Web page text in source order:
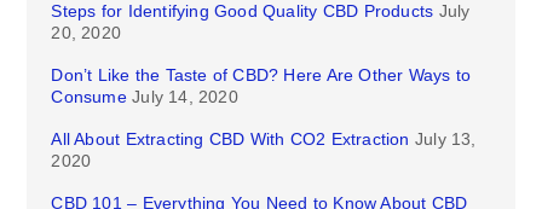
Steps for Identifying Good Quality CBD Products July
20, 2020
Don’t Like the Taste of CBD? Here Are Other Ways to
Consume July 14, 2020
All About Extracting CBD With CO2 Extraction July 13,
2020
CBD 101 – Everything You Need to Know About CBD